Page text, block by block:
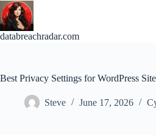
Skip
to
content
databreachradar.com
Best Privacy Settings for WordPress
Steve June 17, 2026